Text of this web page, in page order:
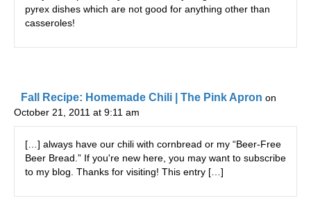
pyrex dishes which are not good for anything other than
casseroles!
Fall Recipe: Homemade Chili | The Pink Apron on
October 21, 2011 at 9:11 am
[…] always have our chili with cornbread or my “Beer-Free
Beer Bread.” If you're new here, you may want to subscribe
to my blog. Thanks for visiting! This entry […]